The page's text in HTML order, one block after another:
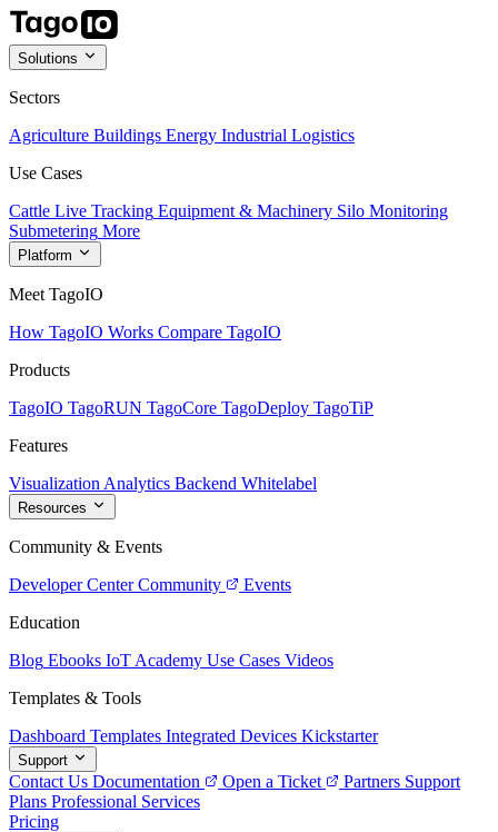
Solutions
Sectors
Agriculture Buildings Energy Industrial Logistics
Use Cases
Cattle Live Tracking Equipment & Machinery Silo Monitoring
Submetering More
Platform
Meet TagoIO
How TagoIO Works Compare TagoIO
Products
TagoIO TagoRUN TagoCore TagoDeploy TagoTiP
Features
Visualization Analytics Backend Whitelabel
Resources
Community & Events
Developer Center Community
Events
Education
Blog Ebooks IoT Academy Use Cases Videos
Templates & Tools
Dashboard Templates Integrated Devices Kickstarter
Support
Contact Us Documentation Open a Ticket Partners Support
Plans Professional Services
Pricing